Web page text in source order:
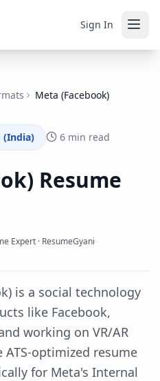
Sign In
Meta (Facebook)
(India) 6 min read
Resume
Expert · ResumeGyani·
is a social technology
like Facebook,
working on VR/AR
ATS-optimized resume
for Meta's Internal